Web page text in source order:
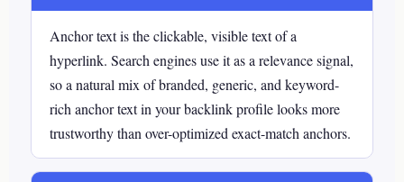
Anchor text is the clickable, visible text of a
hyperlink. Search engines use it as a relevance signal,
so a natural mix of branded, generic, and keyword-
rich anchor text in your backlink profile looks more
trustworthy than over-optimized exact-match anchors.